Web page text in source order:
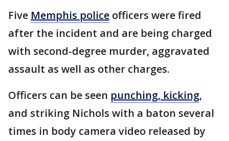
Five Memphis police officers were fired
after the incident and are being charged
with second-degree murder, aggravated
assault as well as other charges.
Officers can be seen punching, kicking,
and striking Nichols with a baton several
times in body camera video released by